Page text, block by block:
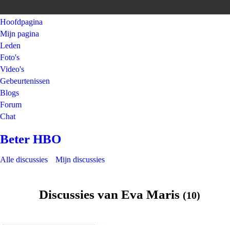
Hoofdpagina
Mijn pagina
Leden
Foto's
Video's
Gebeurtenissen
Blogs
Forum
Chat
Beter HBO
Alle discussies Mijn discussies
Discussies van Eva Maris (10)